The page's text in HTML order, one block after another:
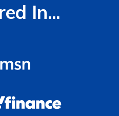
In...